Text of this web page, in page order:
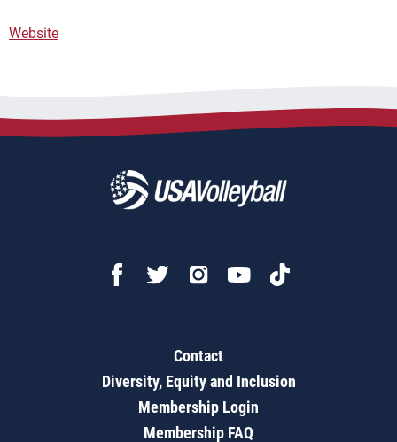
Website
Contact
Diversity, Equity and Inclusion
Membership Login
Membership FAQ